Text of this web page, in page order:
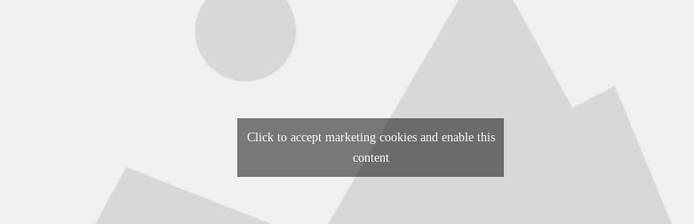
Click to accept marketing cookies and enable this
content